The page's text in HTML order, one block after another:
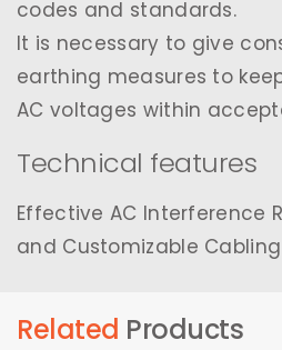
codes and standards.
It is necessary to give
earthing measures to
AC voltages within
Technical features
Effective AC Interference
and Customizable
Related Products